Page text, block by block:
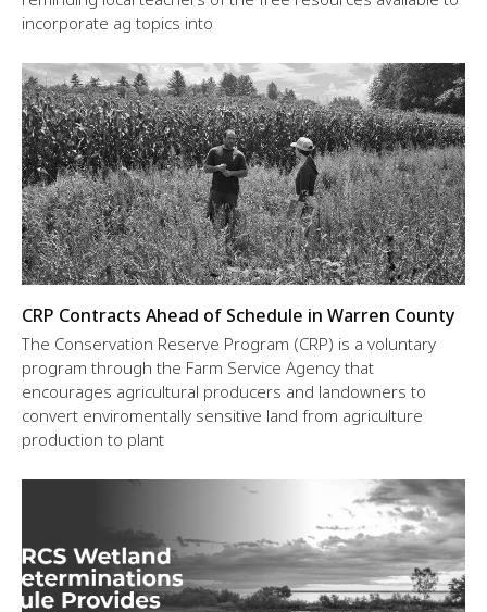
incorporate ag topics into
CRP Contracts Ahead of Schedule in Warren County
The Conservation Reserve Program (CRP) is a voluntary
program through the Farm Service Agency that
encourages agricultural producers and landowners to
convert enviromentally sensitive land from agriculture
production to plant